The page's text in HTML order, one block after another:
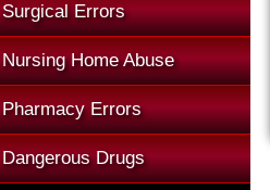
Surgical Errors
Nursing Home Abuse
Pharmacy Errors
Dangerous Drugs